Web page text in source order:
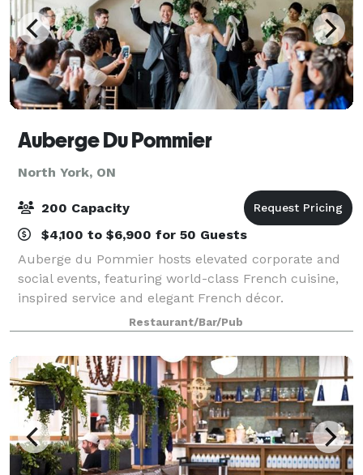
Auberge Du Pommier
North York, ON
200 Capacity
$4,100 to $6,900 for 50 Guests
Auberge du Pommier hosts elevated corporate and
social events, featuring world-class French cuisine,
inspired service and elegant French décor.
Constructed around the vestiges of two 1860’s wood
cutters’ cottages and designed with classic F
Restaurant/Bar/Pub